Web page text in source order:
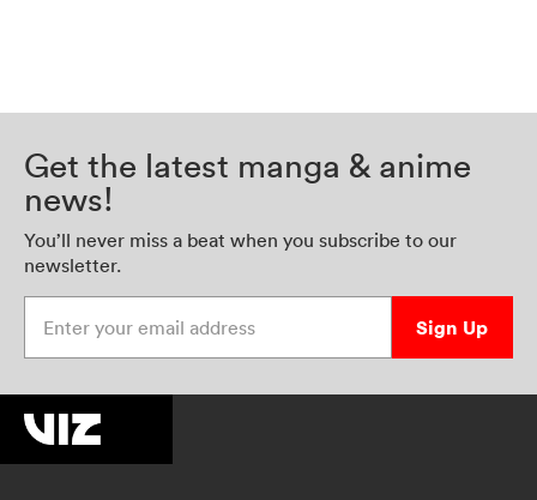
Get the latest manga & anime
news!
You’ll never miss a beat when you subscribe to our
newsletter.
Sign Up